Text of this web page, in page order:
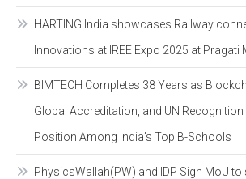
HARTING India showcases Railway
Innovations at IREE Expo 2025 at Pragati
BIMTECH Completes 38 Years as
Global Accreditation, and UN Recognition
Position Among India’s Top B-Schools
PhysicsWallah(PW) and IDP Sign MoU to